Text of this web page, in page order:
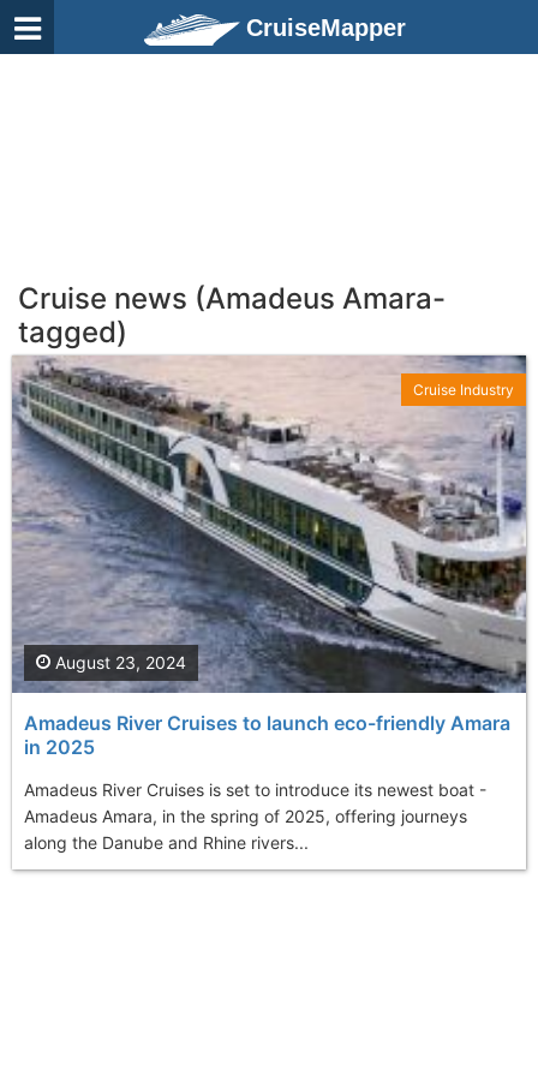
CruiseMapper
Cruise news (Amadeus Amara-
tagged)
Amadeus River Cruises to launch eco-friendly Amara
in 2025
Amadeus River Cruises is set to introduce its newest boat -
Amadeus Amara, in the spring of 2025, offering journeys
along the Danube and Rhine rivers...
August 23, 2024
Cruise Industry